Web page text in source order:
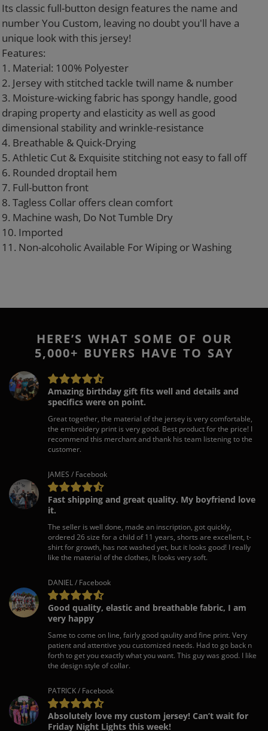
your
cart
Its classic full-button design features the name and
number You Custom, leaving no doubt you'll have a
unique look with this jersey!
Features:
1. Material: 100% Polyester
2. Jersey with stitched tackle twill name & number
3. Moisture-wicking fabric has spongy handle, good
draping property and elasticity as well as good
dimensional stability and wrinkle-resistance
4. Breathable & Quick-Drying
5. Athletic Cut & Exquisite stitching not easy to fall off
6. Rounded droptail hem
7. Full-button front
8. Tagless Collar offers clean comfort
9. Machine wash, Do Not Tumble Dry
10. Imported
11. Non-alcoholic Available For Wiping or Washing
HERE’S WHAT SOME OF OUR
5,000+ BUYERS HAVE TO SAY
Amazing birthday gift fits well and details and
specifics were on point.
Great together, the material of the jersey is very comfortable,
the embroidery print is very good. Best product for the price! I
recommend this merchant and thank his team listening to the
customer.
JAMES / Facebook
Fast shipping and great quality. My boyfriend love
it.
The seller is well done, made an inscription, got quickly,
ordered 26 size for a child of 11 years, shorts are excellent, t-
shirt for growth, has not washed yet, but it looks good! I really
like the material of the clothes, It looks very soft.
DANIEL / Facebook
Good quality, elastic and breathable fabric, I am
very happy
Same to come on line, fairly good qaulity and fine print. Very
patient and attentive you customized needs. Had to go back n
forth to get you exactly what you want. This guy was good. I like
the design style of collar.
PATRICK / Facebook
Absolutely love my custom jersey! Can’t wait for
Friday Night Lights this week!